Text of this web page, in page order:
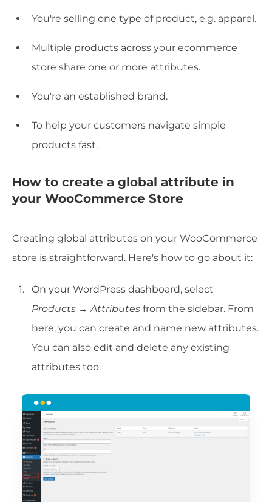
You're selling one type of product, e.g. apparel.
Multiple products across your ecommerce
store share one or more attributes.
You're an established brand.
To help your customers navigate simple
products fast.
How to create a global attribute in
your WooCommerce Store
Creating global attributes on your WooCommerce
store is straightforward. Here's how to go about it:
On your WordPress dashboard, select
Products → Attributes from the sidebar. From
here, you can create and name new attributes.
You can also edit and delete any existing
attributes too.